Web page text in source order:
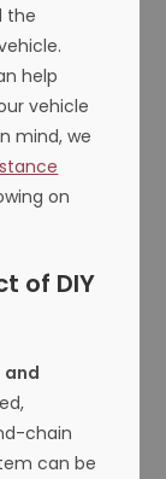
the
help
vehicle
mind, we
on
of DIY
and
chain
can be